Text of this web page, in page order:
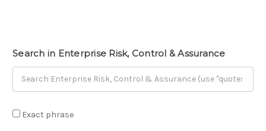
Search in Enterprise Risk, Control & Assurance
Exact phrase